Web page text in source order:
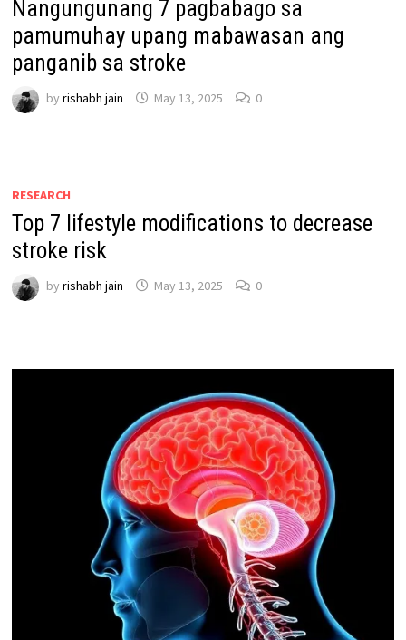
Nangungunang 7 pagbabago sa
pamumuhay upang mabawasan ang
panganib sa stroke
by rishabh jain May 13, 2025 0
RESEARCH
Top 7 lifestyle modifications to decrease
stroke risk
by rishabh jain May 13, 2025 0